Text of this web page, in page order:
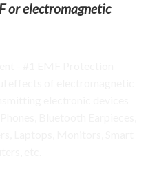
or electromagnetic